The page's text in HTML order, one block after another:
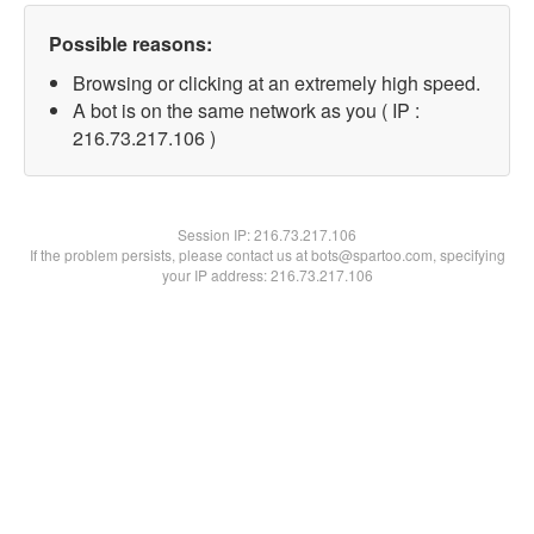
Possible reasons:
Browsing or clicking at an extremely high speed.
A bot is on the same network as you ( IP :
216.73.217.106 )
Session IP:216.73.217.106
If the problem persists, please contact us at bots@spartoo.com, specifying
your IP address: 216.73.217.106